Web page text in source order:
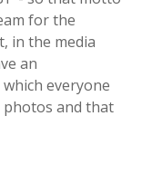
for the
in the media
an
everyone
photos and that